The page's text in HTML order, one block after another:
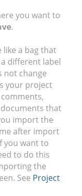
you want to
.
a bag that
different label
not change
your project
that
import the
after import
you want to
to do this
the
See Project